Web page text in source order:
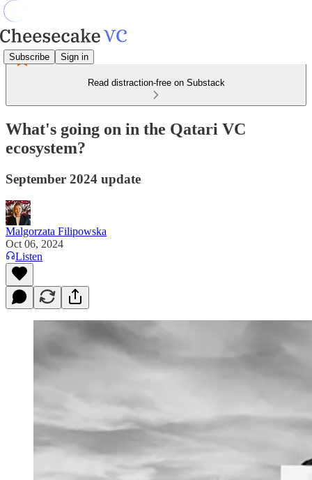
Subscribe Sign in
Read distraction-free on Substack
What's going on in the Qatari VC
ecosystem?
September 2024 update
Malgorzata Filipowska
Oct 06, 2024
Listen